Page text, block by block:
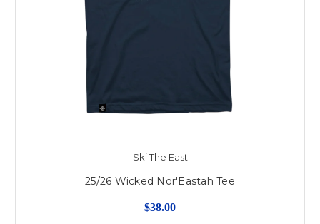
Ski The East
25/26 Wicked Nor'Eastah Tee
$38.00